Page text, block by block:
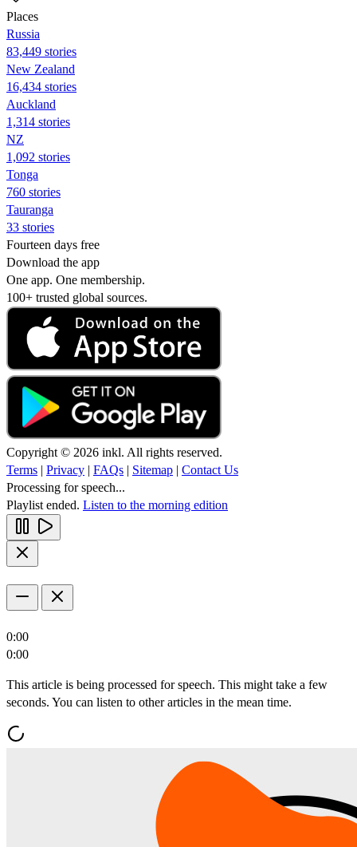
Places
Russia
83,449 stories
New Zealand
16,434 stories
Auckland
1,314 stories
NZ
1,092 stories
Tonga
760 stories
Tauranga
33 stories
Fourteen days free
Download the app
One app. One membership.
100+ trusted global sources.
Copyright © 2026 inkl. All rights reserved.
Terms | Privacy | FAQs | Sitemap | Contact Us
Processing for speech...
Playlist ended. Listen to the morning edition
0:00
0:00
This article is being processed for speech. This might take a few
seconds. You can listen to other articles in the mean time.